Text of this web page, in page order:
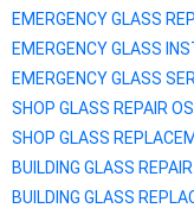
EMERGENCY GLASS
EMERGENCY GLASS
EMERGENCY GLASS
SHOP GLASS REPAIR
SHOP GLASS
BUILDING GLASS REPAIR
BUILDING GLASS